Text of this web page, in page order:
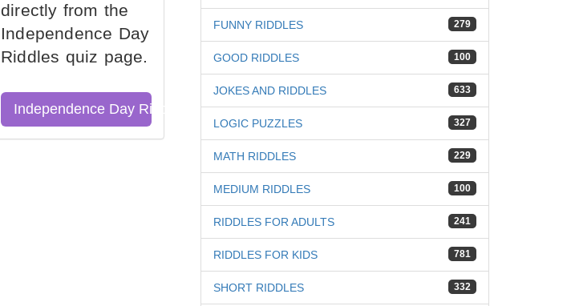
directly from the
Independence Day
Riddles quiz page.
Independence Day Riddles Quiz
279
FUNNY RIDDLES
100
GOOD RIDDLES
633
JOKES AND RIDDLES
327
LOGIC PUZZLES
229
MATH RIDDLES
100
MEDIUM RIDDLES
241
RIDDLES FOR ADULTS
781
RIDDLES FOR KIDS
332
SHORT RIDDLES